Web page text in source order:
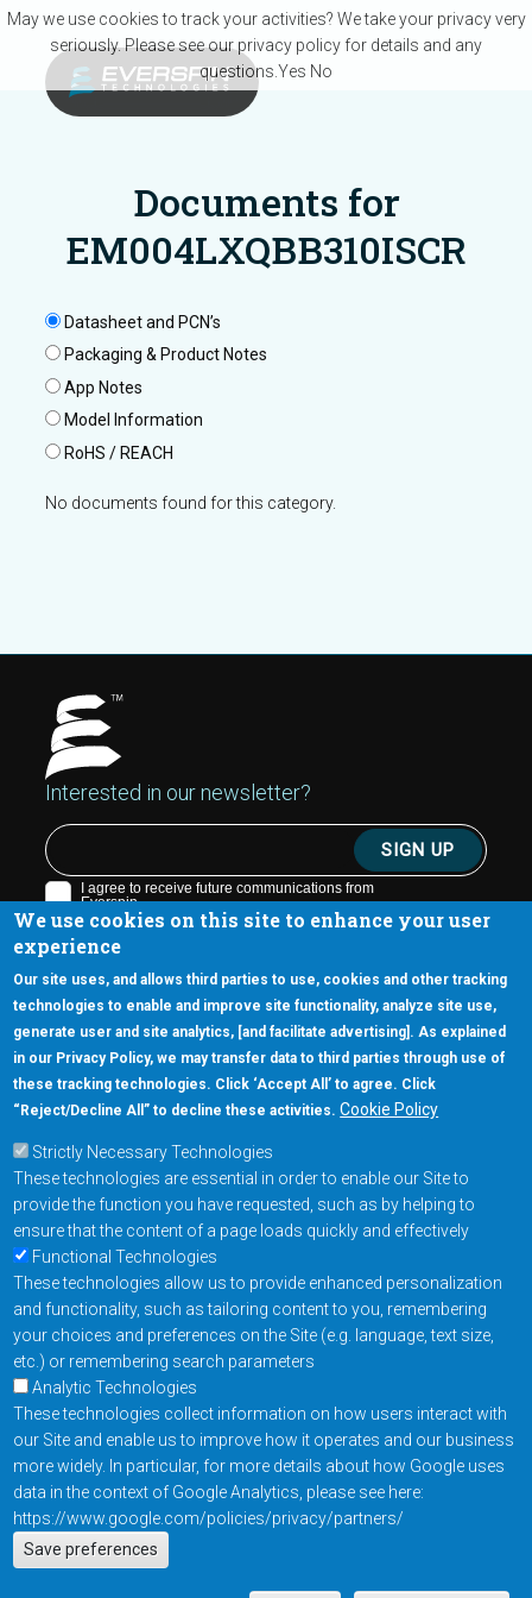
We use cookies on this site to enhance your user
experience
Our site uses, and allows third parties to use, cookies and other tracking
technologies to enable and improve site functionality, analyze site use,
generate user and site analytics, [and facilitate advertising]. As explained
in our Privacy Policy, we may transfer data to third parties through use of
these tracking technologies. Click ‘Accept All’ to agree. Click
“Reject/Decline All” to decline these activities. Cookie Policy
Strictly Necessary Technologies
These technologies are essential in order to enable our Site to
provide the function you have requested, such as by helping to
ensure that the content of a page loads quickly and effectively
Functional Technologies
These technologies allow us to provide enhanced personalization
and functionality, such as tailoring content to you, remembering
your choices and preferences on the Site (e.g. language, text size,
etc.) or remembering search parameters
Analytic Technologies
These technologies collect information on how users interact with
our Site and enable us to improve how it operates and our business
more widely. In particular, for more details about how Google uses
data in the context of Google Analytics, please see here:
https://www.google.com/policies/privacy/partners/
Save preferences
Skip to main content
Actions
EN
Documents for
EM004LXQBB310ISCR
Datasheet and PCN’s
Packaging & Product Notes
App Notes
Model Information
RoHS / REACH
No documents found for this category.
Interested in our newsletter?
5670 W. Chandler Blvd., Suite 130
Chandler, Arizona 85226
+1-877-480-MRAM (6726)
Footer Main Menu
Products
Applications
Order
Design Support
About
Footer
Contact Us Privacy Policy
Resources
Copyright © 2026
Everspin Technologies
May we use cookies to track your activities? We take your privacy very
seriously. Please see our privacy policy for details and any
questions. Yes No